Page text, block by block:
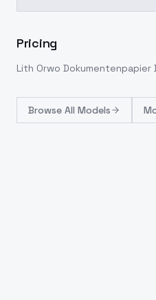
Pricing
Lith Orwo Dokumentenpapier
Browse All Models